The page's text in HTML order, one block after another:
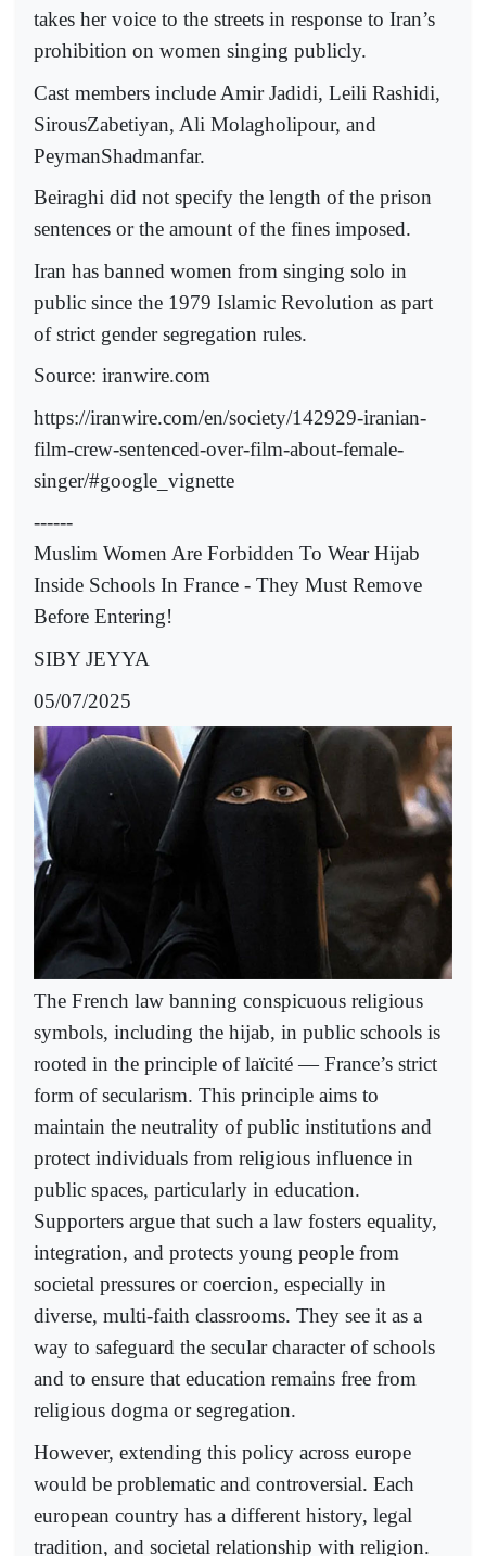
takes her voice to the streets in response to Iran’s
prohibition on women singing publicly.
Cast members include Amir Jadidi, Leili Rashidi,
SirousZabetiyan, Ali Molagholipour, and
PeymanShadmanfar.
Beiraghi did not specify the length of the prison
sentences or the amount of the fines imposed.
Iran has banned women from singing solo in
public since the 1979 Islamic Revolution as part
of strict gender segregation rules.
Source: iranwire.com
https://iranwire.com/en/society/142929-iranian-
film-crew-sentenced-over-film-about-female-
singer/#google_vignette
------
Muslim Women Are Forbidden To Wear Hijab
Inside Schools In France - They Must Remove
Before Entering!
SIBY JEYYA
05/07/2025
The French law banning conspicuous religious
symbols, including the hijab, in public schools is
rooted in the principle of laïcité — France’s strict
form of secularism. This principle aims to
maintain the neutrality of public institutions and
protect individuals from religious influence in
public spaces, particularly in education.
Supporters argue that such a law fosters equality,
integration, and protects young people from
societal pressures or coercion, especially in
diverse, multi-faith classrooms. They see it as a
way to safeguard the secular character of schools
and to ensure that education remains free from
religious dogma or segregation.
However, extending this policy across europe
would be problematic and controversial. Each
european country has a different history, legal
tradition, and societal relationship with religion.